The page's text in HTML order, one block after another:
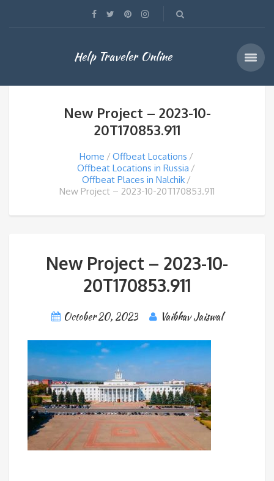
Help Traveler Online
New Project – 2023-10-
20T170853.911
Home
Offbeat Locations
Offbeat Locations in Russia
Offbeat Places in Nalchik
New Project – 2023-10-20T170853.911
New Project – 2023-10-
20T170853.911
October 20, 2023 Vaibhav Jaiswal